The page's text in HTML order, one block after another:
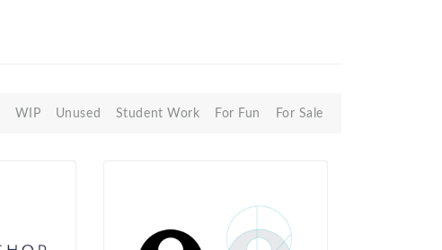
WIP Unused Student Work For Fun For Sale